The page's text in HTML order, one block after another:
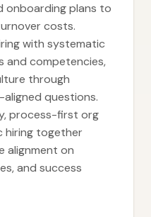
onboarding plans to
costs.
with systematic
and competencies,
through
questions.
process-first org
hiring together
alignment on
and success